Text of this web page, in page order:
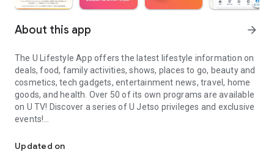
About this app arrow_forward
The U Lifestyle App offers the latest lifestyle information on
deals, food, family activities, shows, places to go, beauty and
cosmetics, tech gadgets, entertainment news, travel, home
goods, and health. Over 50 of its own programs are available
on U TV! Discover a series of U Jetso privileges and exclusive
events!
【Hong Kong Residents' Hub】
Updated on